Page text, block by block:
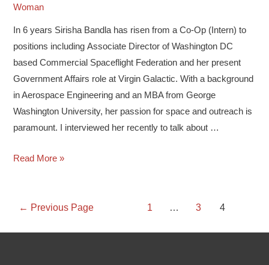
Woman
In 6 years Sirisha Bandla has risen from a Co-Op (Intern) to
positions including Associate Director of Washington DC
based Commercial Spaceflight Federation and her present
Government Affairs role at Virgin Galactic. With a background
in Aerospace Engineering and an MBA from George
Washington University, her passion for space and outreach is
paramount. I interviewed her recently to talk about …
Read More »
← Previous Page 1 … 3 4